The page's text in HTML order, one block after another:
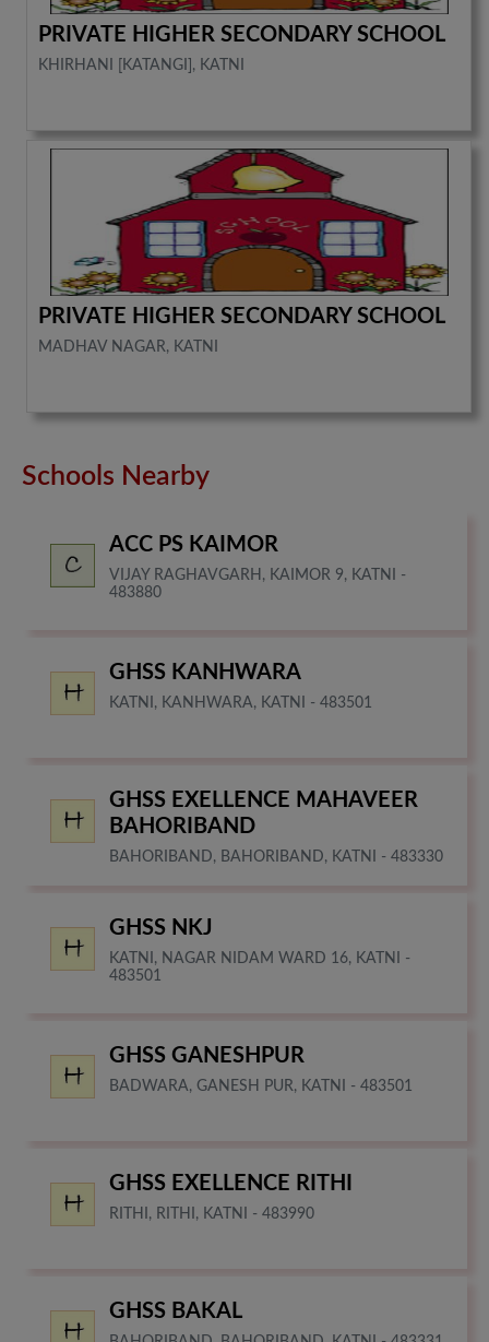
PRIVATE HIGHER SECONDARY SCHOOL
KHIRHANI [KATANGI], KATNI
PRIVATE HIGHER SECONDARY SCHOOL
MADHAV NAGAR, KATNI
Schools Nearby
ACC PS KAIMOR
VIJAY RAGHAVGARH, KAIMOR 9, KATNI -
483880
GHSS KANHWARA
KATNI, KANHWARA, KATNI - 483501
GHSS EXELLENCE MAHAVEER
BAHORIBAND
BAHORIBAND, BAHORIBAND, KATNI - 483330
GHSS NKJ
KATNI, NAGAR NIDAM WARD 16, KATNI -
483501
GHSS GANESHPUR
BADWARA, GANESH PUR, KATNI - 483501
GHSS EXELLENCE RITHI
RITHI, RITHI, KATNI - 483990
GHSS BAKAL